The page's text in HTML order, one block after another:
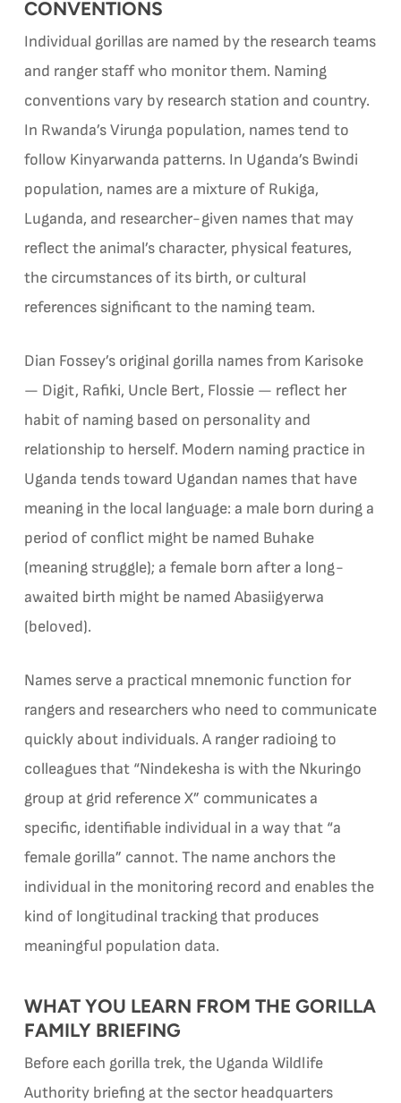
CONVENTIONS
Individual gorillas are named by the research teams
and ranger staff who monitor them. Naming
conventions vary by research station and country.
In Rwanda’s Virunga population, names tend to
follow Kinyarwanda patterns. In Uganda’s Bwindi
population, names are a mixture of Rukiga,
Luganda, and researcher-given names that may
reflect the animal’s character, physical features,
the circumstances of its birth, or cultural
references significant to the naming team.
Dian Fossey’s original gorilla names from Karisoke
— Digit, Rafiki, Uncle Bert, Flossie — reflect her
habit of naming based on personality and
relationship to herself. Modern naming practice in
Uganda tends toward Ugandan names that have
meaning in the local language: a male born during a
period of conflict might be named Buhake
(meaning struggle); a female born after a long-
awaited birth might be named Abasiigyerwa
(beloved).
Names serve a practical mnemonic function for
rangers and researchers who need to communicate
quickly about individuals. A ranger radioing to
colleagues that “Nindekesha is with the Nkuringo
group at grid reference X” communicates a
specific, identifiable individual in a way that “a
female gorilla” cannot. The name anchors the
individual in the monitoring record and enables the
kind of longitudinal tracking that produces
meaningful population data.
WHAT YOU LEARN FROM THE GORILLA
FAMILY BRIEFING
Before each gorilla trek, the Uganda Wildlife
Authority briefing at the sector headquarters